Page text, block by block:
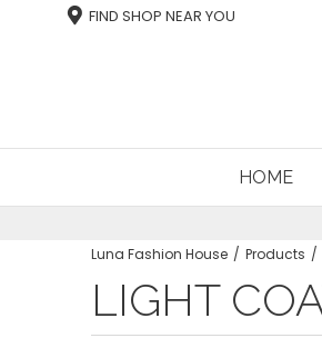
FIND SHOP NEAR YOU
HOME
Luna Fashion House Products
LIGHT